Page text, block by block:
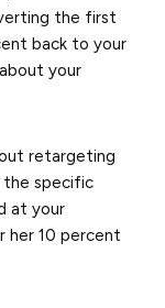
the first
back to your
your
retargeting
the specific
at your
her 10 percent